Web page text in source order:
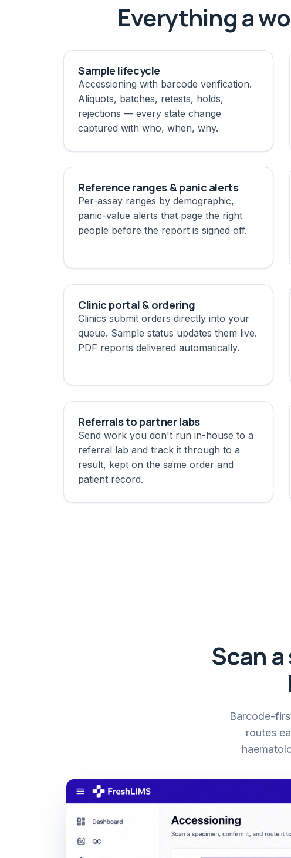
Everything a
Sample lifecycle
Accessioning with barcode verification.
Aliquots, batches, retests, holds,
rejections — every state change
captured with who, when, why.
Reference ranges & panic alerts
Per-assay ranges by demographic,
panic-value alerts that page the right
people before the report is signed off.
Clinic portal & ordering
Clinics submit orders directly into your
queue. Sample status updates them live.
PDF reports delivered automatically.
Referrals to partner labs
Send work you don't run in-house to a
referral lab and track it through to a
result, kept on the same order and
patient record.
Scan
Barcode-
routes